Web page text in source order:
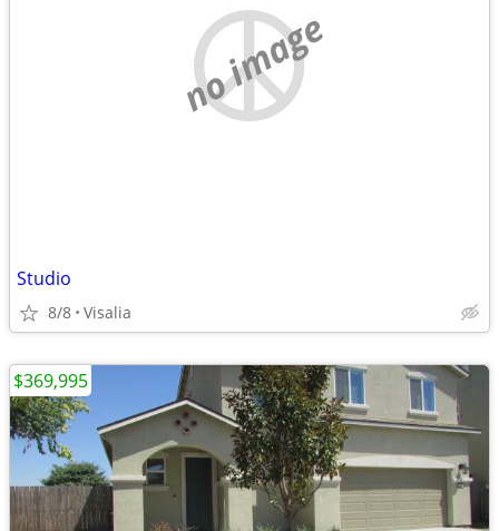
no image
Studio
8/8 Visalia
$369,995